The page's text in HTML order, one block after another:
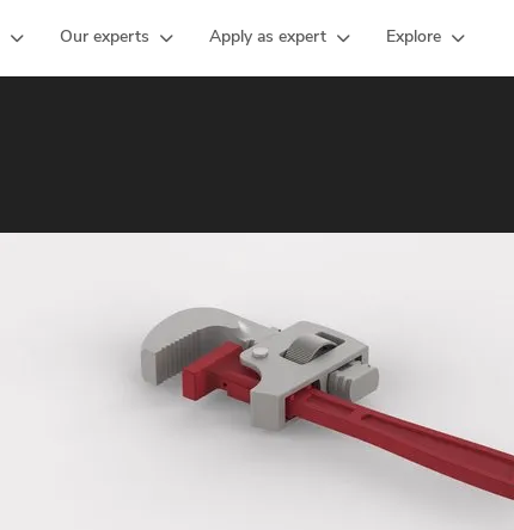
Our experts Apply as expert Explore